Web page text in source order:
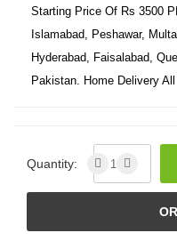
Starting Price Of Rs 3500
Islamabad, Peshawar,
Hyderabad, Faisalabad,
Pakistan. Home Delivery
Quantity: